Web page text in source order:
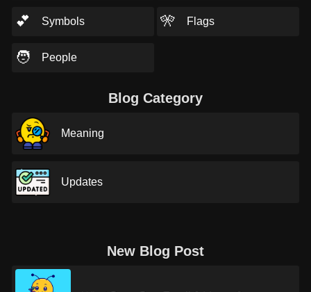
💕 Symbols 🎌 Flags
🧑 People
Blog Category
Meaning
Updates
New Blog Post